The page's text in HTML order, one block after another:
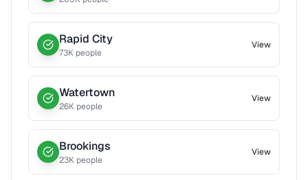
Rapid City
73K people
View
Watertown
26K people
View
Brookings
23K people
View